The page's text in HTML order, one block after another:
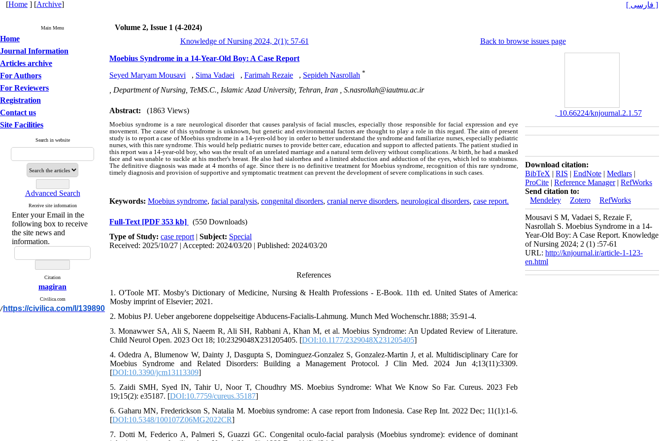
[Home ] [Archive] [ فارسی ]
Main Menu
Home
Journal Information
Articles archive
For Authors
For Reviewers
Registration
Contact us
Site Facilities
Search in website
Advanced Search
Receive site information
Enter your Email in the
following box to receive
the site news and
information.
Citation
magiran
Civilica.com
/ https://civilica.com/l/139890
Volume 2, Issue 1 (4-2024)
Knowledge of Nursing 2024, 2(1): 57-61
Back to browse issues page
Moebius Syndrome in a 14-Year-Old Boy: A Case Report
Seyed Maryam Mousavi , Sima Vadaei , Farimah Rezaie , Sepideh Nasrollah *
, Department of Nursing, TeMS.C., Islamic Azad University, Tehran, Iran , S.nasrollah@iautmu.ac.ir
Abstract: (1863 Views)
Moebius syndrome is a rare neurological disorder that causes paralysis of facial muscles, especially those responsible for facial expression and eye
movement. The cause of this syndrome is unknown, but genetic and environmental factors are thought to play a role in this regard. The aim of present
study is to report a case of Moebius syndrome in a 14-yers-old boy in order to better understand the syndrome and familiarize nurses, especially pediatric
nurses, with this rare syndrome. This would help pediatric nurses to provide better care, education and support to affected patients. The patient studied in
this report was a 14-year-old boy, who was the result of an unrelated marriage and a natural term delivery without complications. At birth, he had a masked
face and was unable to suckle at his mother's breast. He also had sialorrhea and a limited abduction and adduction of the eyes, which led to strabismus.
The definitive diagnosis was made at 4 months of age. Since there is no definitive treatment for Moebius syndrome, recognition of this rare syndrome,
timely diagnosis and provision of supportive and symptomatic treatment can prevent the development of severe complications in such cases.
Keywords: Moebius syndrome, facial paralysis, congenital disorders, cranial nerve disorders, neurological disorders, case report.
Full-Text [PDF 353 kb]
(550 Downloads)
Type of Study: case report | Subject: Special
Received: 2025/10/27 | Accepted: 2024/03/20 | Published: 2024/03/20
References
1. O'Toole MT. Mosby's Dictionary of Medicine, Nursing & Health Professions - E-Book. 11th ed. United States of America:
Mosby imprint of Elsevier; 2021.
2. Mobius PJ. Ueber angeborene doppelseitige Abducens-Facialis-Lahmung. Munch Med Wochenschr.1888; 35:91-4.
3. Monawwer SA, Ali S, Naeem R, Ali SH, Rabbani A, Khan M, et al. Moebius Syndrome: An Updated Review of Literature.
Child Neurol Open. 2023 Oct 18; 10:2329048X231205405. [DOI:10.1177/2329048X231205405]
4. Odedra A, Blumenow W, Dainty J, Dasgupta S, Dominguez-Gonzalez S, Gonzalez-Martin J, et al. Multidisciplinary Care for
Moebius Syndrome and Related Disorders: Building a Management Protocol. J Clin Med. 2024 Jun 4;13(11):3309.
[DOI:10.3390/jcm13113309]
5. Zaidi SMH, Syed IN, Tahir U, Noor T, Choudhry MS. Moebius Syndrome: What We Know So Far. Cureus. 2023 Feb
19;15(2): e35187. [DOI:10.7759/cureus.35187]
6. Gaharu MN, Frederickson S, Natalia M. Moebius syndrome: A case report from Indonesia. Case Rep Int. 2022 Dec; 11(1):1-6.
[DOI:10.5348/100107Z06MG2022CR]
7. Dotti M, Federico A, Palmeri S, Guazzi GC. Congenital oculo-facial paralysis (Moebius syndrome): evidence of dominant
‎ 10.66224/knjournal.2.1.57
Download citation:
BibTeX | RIS | EndNote | Medlars |
ProCite | Reference Manager| RefWorks
Send citation to:
Mendeley
Zotero RefWorks
Mousavi S M, Vadaei S, Rezaie F,
Nasrollah S. Moebius Syndrome in a 14-
Year-Old Boy: A Case Report. Knowledge
of Nursing 2024; 2 (1) :57-61
URL: http://knjournal.ir/article-1-123-
en.html